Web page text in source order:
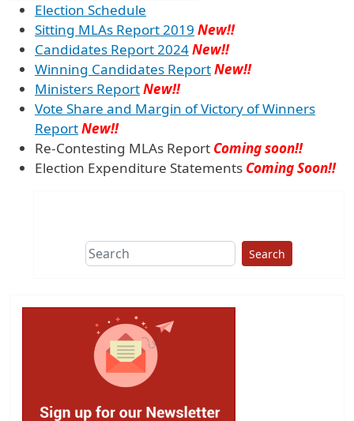
Election Schedule
Sitting MLAs Report 2019 New!!
Candidates Report 2024New!!
Winning Candidates ReportNew!!
Ministers ReportNew!!
Vote Share and Margin of Victory of Winners
ReportNew!!
Re-Contesting MLAs Report Coming soon!!
Election Expenditure Statements Coming Soon!!
Search